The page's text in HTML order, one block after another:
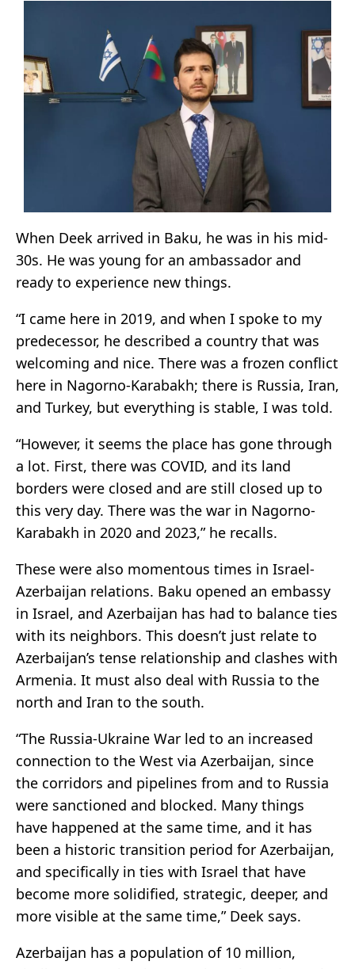
When Deek arrived in Baku, he was in his mid-
30s. He was young for an ambassador and
ready to experience new things.
“I came here in 2019, and when I spoke to my
predecessor, he described a country that was
welcoming and nice. There was a frozen conflict
here in Nagorno-Karabakh; there is Russia, Iran,
and Turkey, but everything is stable, I was told.
“However, it seems the place has gone through
a lot. First, there was COVID, and its land
borders were closed and are still closed up to
this very day. There was the war in Nagorno-
Karabakh in 2020 and 2023,” he recalls.
These were also momentous times in Israel-
Azerbaijan relations. Baku opened an embassy
in Israel, and Azerbaijan has had to balance ties
with its neighbors. This doesn’t just relate to
Azerbaijan’s tense relationship and clashes with
Armenia. It must also deal with Russia to the
north and Iran to the south.
“The Russia-Ukraine War led to an increased
connection to the West via Azerbaijan, since
the corridors and pipelines from and to Russia
were sanctioned and blocked. Many things
have happened at the same time, and it has
been a historic transition period for Azerbaijan,
and specifically in ties with Israel that have
become more solidified, strategic, deeper, and
more visible at the same time,” Deek says.
Azerbaijan has a population of 10 million,